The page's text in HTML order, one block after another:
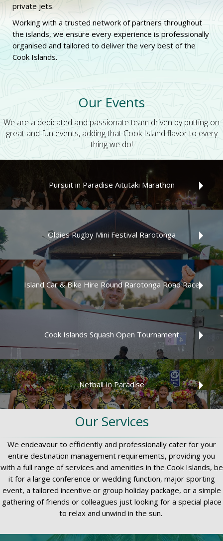
private jets.
Working with a trusted network of partners throughout
the islands, we ensure every experience is professionally
organised and tailored to deliver the very best of the
Cook Islands.
Our Events
We are a dedicated and passionate team driven by putting on
great and fun events, adding that Cook Island flavor to every
thing we do!
Pursuit in Paradise Aitutaki Marathon
The Pursuit in Paradise Aitutaki Marathon
Read More
Oldies Rugby Mini Festival Rarotonga
The next Oldies Rugby Mini Festival Rarotonga will be held
2028 on the tropical island paradise of Rarotonga!
Read More
Island Car & Bike Hire Round Rarotonga Road Race
2026 Island Car & Bike Hire Round Raro Road Race
Read More
Cook Islands Squash Open Tournament
Cook Islands Squash Open Tournament is a fast paced,
fun and memorable event for players of all ages and
grades!
Read More
Netball In Paradise
Netball In Paradise 2026 tournament dates from 04-11
Read More
Our Services
We endeavour to efficiently and professionally cater for your
entire destination management requirements, providing you
with a full range of services and amenities in the Cook Islands, be
it for a large conference or wedding function, major sporting
event, a tailored incentive or group holiday package, or a simple
gathering of friends or colleagues just looking for a special place
to relax and unwind in the sun.